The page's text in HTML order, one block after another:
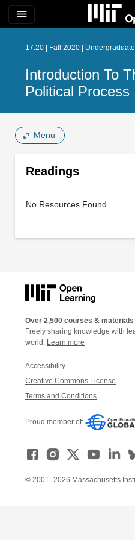
menu
17.20 | Fall 2020 | Undergraduate
Introduction To
Political Process
Menu
Readings
No Resources Found.
Over 2,500 courses & materials
Freely sharing knowledge with
world. Learn more
Accessibility
Creative Commons License
Terms and Conditions
Proud member of:
© 2001–2026 Massachusetts